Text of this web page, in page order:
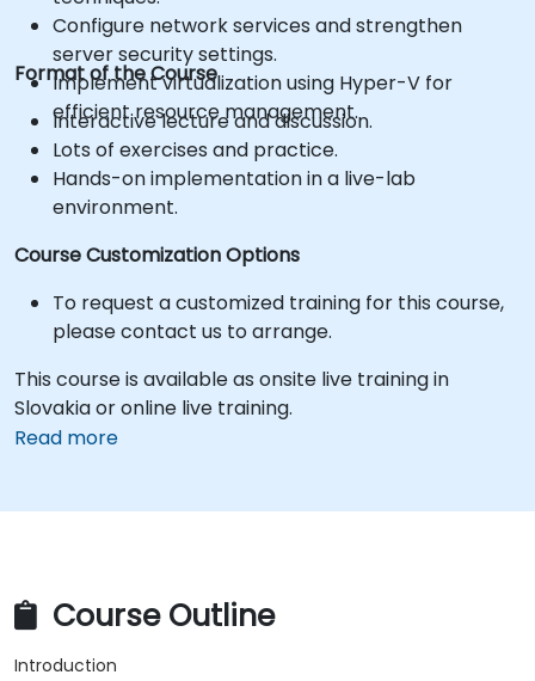
Configure network services and strengthen
server security settings.
Implement virtualization using Hyper-V for
efficient resource management.
Format of the Course
Interactive lecture and discussion.
Lots of exercises and practice.
Hands-on implementation in a live-lab
environment.
Course Customization Options
To request a customized training for this course,
please contact us to arrange.
This course is available as onsite live training in
Slovakia or online live training.
Read more
Course Outline
Introduction